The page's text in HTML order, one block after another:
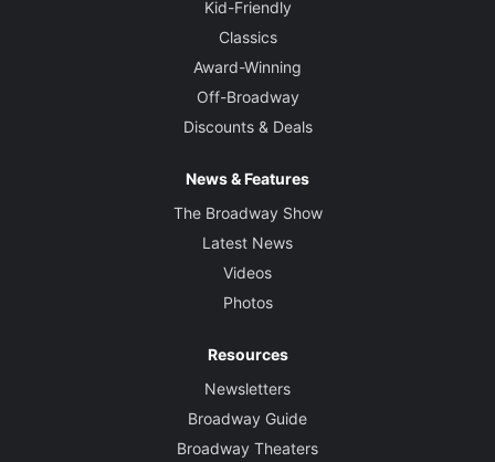
Kid-Friendly
Classics
Award-Winning
Off-Broadway
Discounts & Deals
News & Features
The Broadway Show
Latest News
Videos
Photos
Resources
Newsletters
Broadway Guide
Broadway Theaters